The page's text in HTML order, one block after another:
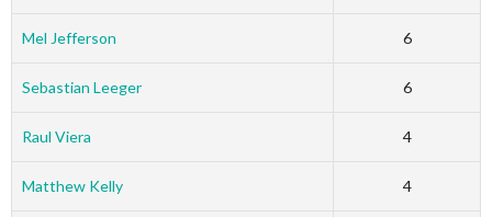
Mel Jefferson 6
Sebastian Leeger 6
Raul Viera 4
Matthew Kelly 4